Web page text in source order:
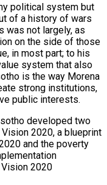
political system but
of a history of wars
was not largely, as
on the side of those
in most part; to his
system that also
is the way Morena
strong institutions,
public interests.
developed two
2020, a blueprint
and the poverty
2020